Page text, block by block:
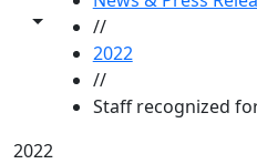
Toggle share controls
//
2022
//
Staff recognized
2022